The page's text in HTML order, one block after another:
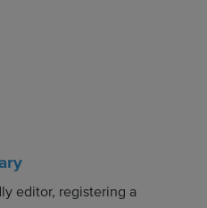
editor, registering a